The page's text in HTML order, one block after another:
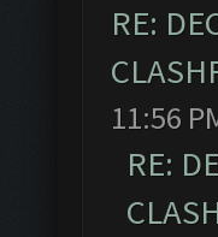
RE:
11:56
RE: